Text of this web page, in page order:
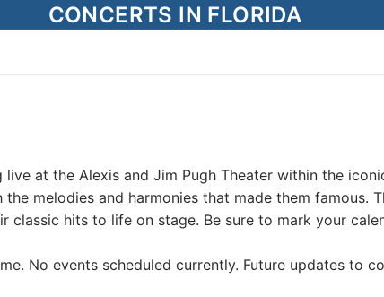
CONCERTS IN FLORIDA
at the Alexis and Jim Pugh Theater within the
melodies and harmonies that made them famous.
classic hits to life on stage. Be sure to mark your
No events scheduled currently. Future updates to